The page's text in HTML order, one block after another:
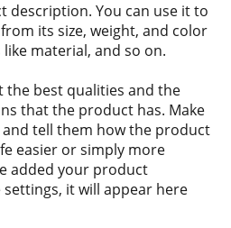
description. You can use it to
its size, weight, and color
material, and so on.
the best qualities and the
that the product has. Make
tell them how the product
easier or simply more
added your product
it will appear here